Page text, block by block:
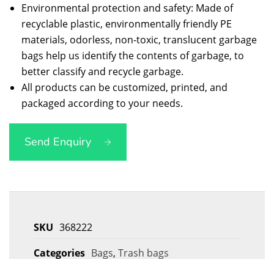
Environmental protection and safety: Made of
recyclable plastic, environmentally friendly PE
materials, odorless, non-toxic, translucent garbage
bags help us identify the contents of garbage, to
better classify and recycle garbage.
All products can be customized, printed, and
packaged according to your needs.
Send Enquiry
SKU 368222
Categories Bags, Trash bags